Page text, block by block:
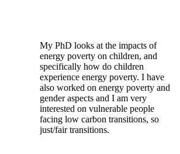
My PhD looks at the impacts of
energy poverty on children, and
specifically how do children
experience energy poverty. I have
also worked on energy poverty and
gender aspects and I am very
interested on vulnerable people
facing low carbon transitions, so
just/fair transitions.